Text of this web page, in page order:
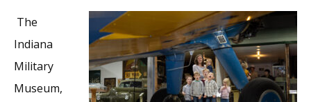
The
Indiana
Military
Museum,